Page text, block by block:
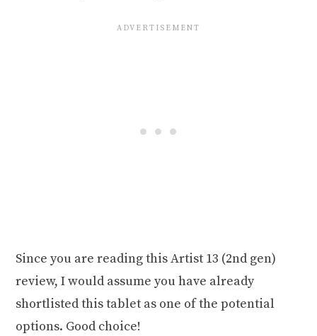
Since you are reading this Artist 13 (2nd gen)
review, I would assume you have already
shortlisted this tablet as one of the potential
options. Good choice!